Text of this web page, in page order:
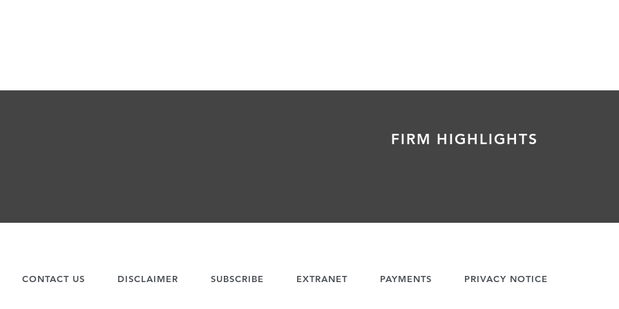
FIRM HIGHLIGHTS
CONTACT US DISCLAIMER SUBSCRIBE EXTRANET PAYMENTS PRIVACY NOTICE